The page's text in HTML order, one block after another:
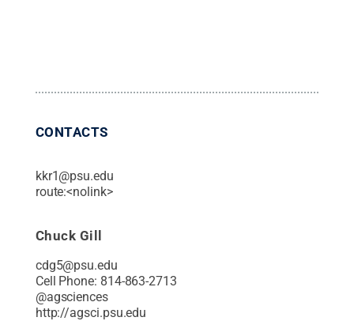
CONTACTS
kkr1@psu.edu
route:<nolink>
Chuck Gill
cdg5@psu.edu
Cell Phone: 814-863-2713
@agsciences
http://agsci.psu.edu